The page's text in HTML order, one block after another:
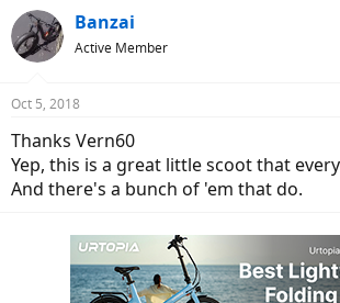
Banzai
Active Member
Oct 5, 2018
Thanks Vern60
Yep, this is a great little scoot that
And there's a bunch of 'em that do.